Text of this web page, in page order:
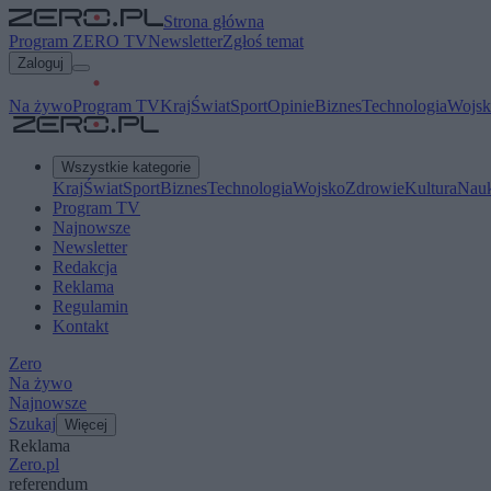
Strona główna
Program ZERO TVNewsletterZgłoś temat
Zaloguj
Na żywoProgram TVKrajŚwiatSportOpinieBiznesTechnologia
Wszystkie kategorie
KrajŚwiatSportBiznesTechnologiaWojskoZdrowieKultura
Program TV
Najnowsze
Newsletter
Redakcja
Reklama
Regulamin
Kontakt
Zero
Na żywo
Najnowsze
Szukaj Więcej
Reklama
Zero.pl
referendum